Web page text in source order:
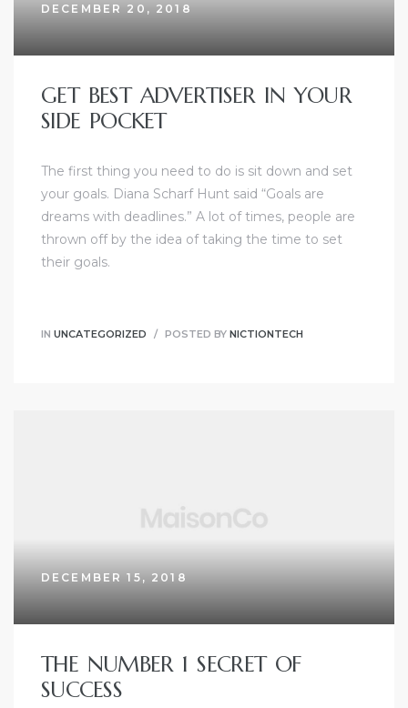
DECEMBER 20, 2018
GET BEST ADVERTISER IN YOUR
SIDE POCKET
The first thing you need to do is sit down and set
your goals. Diana Scharf Hunt said “Goals are
dreams with deadlines.” A lot of times, people are
thrown off by the idea of taking the time to set
their goals.
IN UNCATEGORIZED POSTED BY NICTIONTECH
DECEMBER 15, 2018
THE NUMBER 1 SECRET OF
SUCCESS